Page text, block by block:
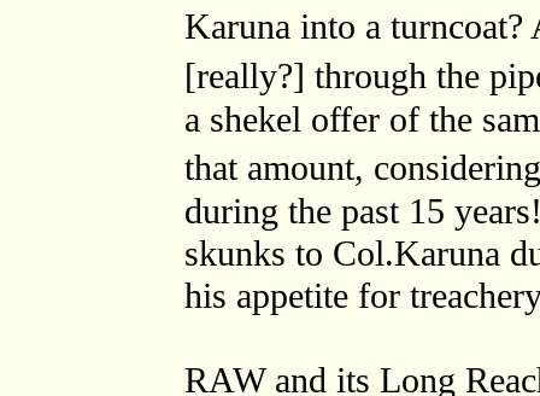
Karuna into a
[really?] through the
a shekel offer of the
that amount,
during the past 15
skunks to Col.Karuna
his appetite for
RAW and its Long